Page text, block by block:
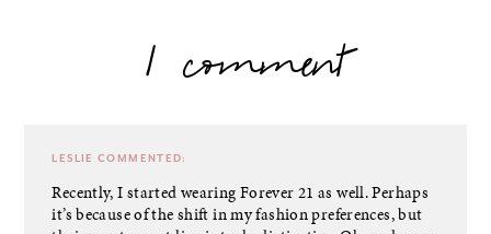
1 comment
LESLIE COMMENTED:
Recently, I started wearing Forever 21 as well. Perhaps
it’s because of the shift in my fashion preferences, but